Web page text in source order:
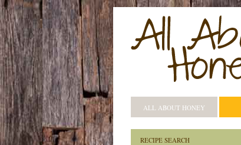
ALL ABOUT HONEY
RECIPE SEARCH